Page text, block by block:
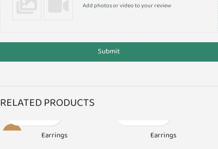
Add photos or video to your review
Submit
RELATED PRODUCTS
-30%
Earrings
Earrings